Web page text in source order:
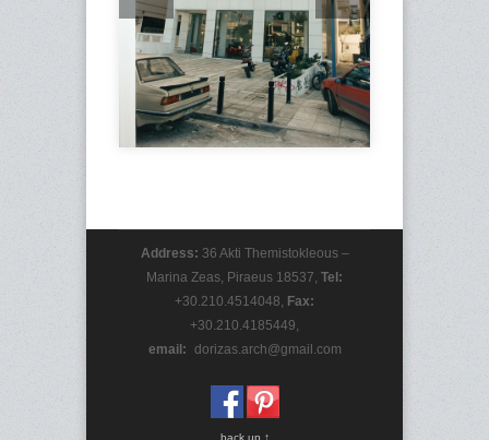
Address: 36 Akti Themistokleous –
Marina Zeas, Piraeus 18537, Tel:
+30.210.4514048, Fax:
+30.210.4185449,
email: dorizas.arch@gmail.com
back up ↑